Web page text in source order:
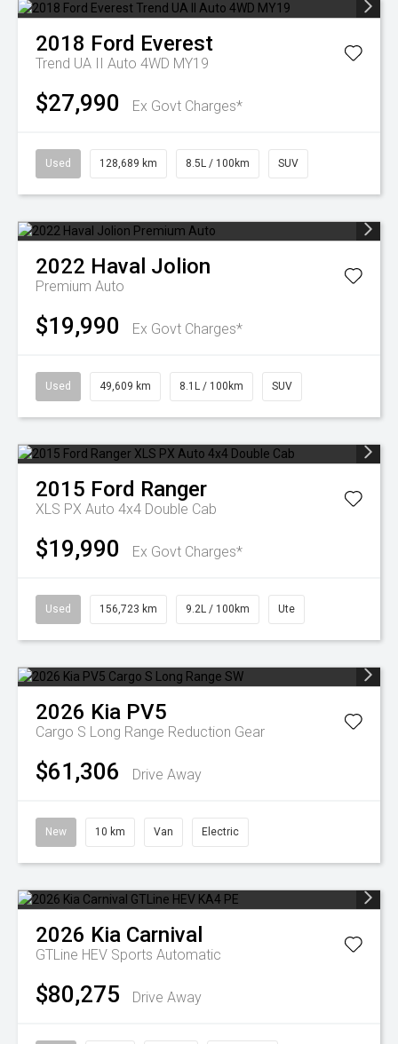
2018 Ford Everest
Trend UA II Auto 4WD MY19
$27,990 Ex Govt Charges*
Used 128,689 km 8.5L / 100km SUV
2022 Haval Jolion
Premium Auto
$19,990 Ex Govt Charges*
Used 49,609 km 8.1L / 100km SUV
2015 Ford Ranger
XLS PX Auto 4x4 Double Cab
$19,990 Ex Govt Charges*
Used 156,723 km 9.2L / 100km Ute
2026 Kia PV5
Cargo S Long Range Reduction Gear
$61,306 Drive Away
New 10 km Van Electric
2026 Kia Carnival
GTLine HEV Sports Automatic
$80,275 Drive Away